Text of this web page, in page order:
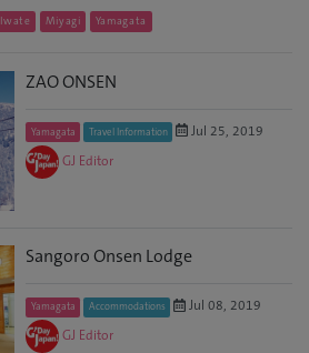
Iwate Miyagi Yamagata
ZAO ONSEN
Yamagata Travel Information
Jul 25, 2019
GJ Editor
Sangoro Onsen Lodge
Yamagata Accommodations
Jul 08, 2019
GJ Editor